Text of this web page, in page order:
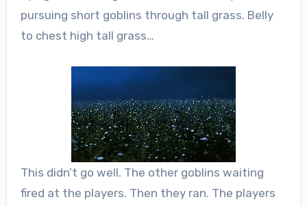
pursuing short goblins through tall grass. Belly
to chest high tall grass…
This didn’t go well. The other goblins waiting
fired at the players. Then they ran. The players